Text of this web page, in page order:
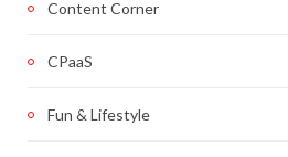
Content Corner
CPaaS
Fun & Lifestyle